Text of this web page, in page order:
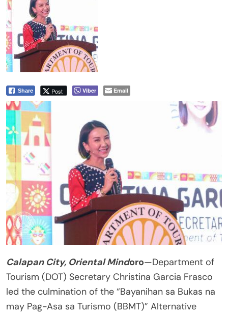
Share Post Viber Email
Calapan City, Oriental Mindoro—Department of
Tourism (DOT) Secretary Christina Garcia Frasco
led the culmination of the “Bayanihan sa Bukas na
may Pag-Asa sa Turismo (BBMT)” Alternative